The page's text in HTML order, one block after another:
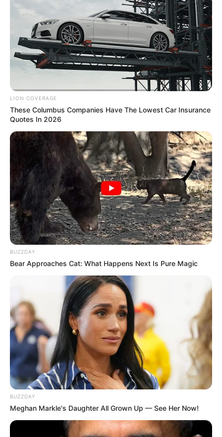
LION COVERAGE
These Columbus Companies Have The Lowest Car Insurance
Quotes In 2026
BUZZDAY
Bear Approaches Cat: What Happens Next Is Pure Magic
BUZZDAY
Meghan Markle's Daughter All Grown Up — See Her Now!